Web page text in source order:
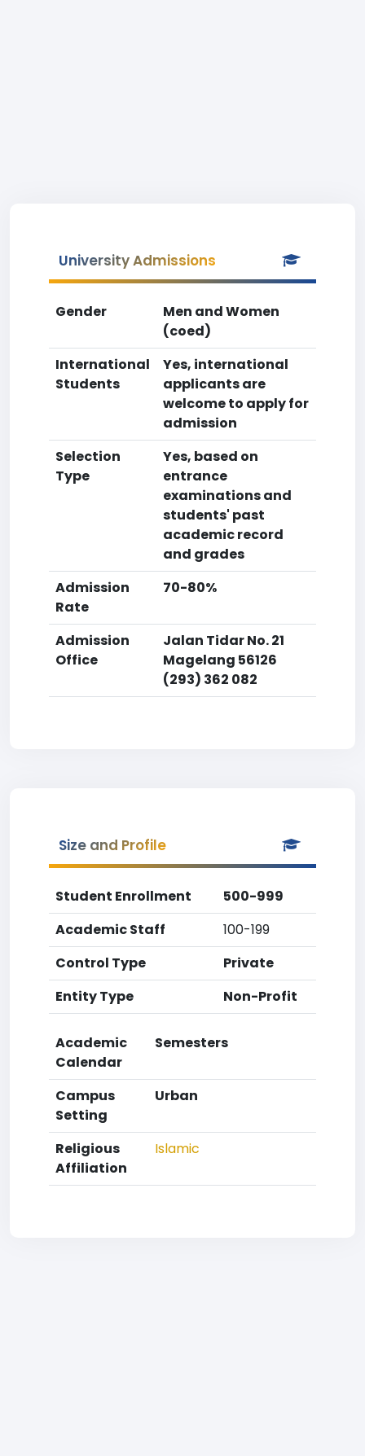
University Admissions
Gender
Men and Women
(coed)
International
Students
Yes, international
applicants are
welcome to apply for
admission
Selection
Type
Yes, based on
entrance
examinations and
students' past
academic record
and grades
Admission
Rate
70-80%
Admission
Office
Jalan Tidar No. 21
Magelang 56126
(293) 362 082
Size and Profile
Student Enrollment
500-999
Academic Staff
100-199
Control Type
Private
Entity Type
Non-Profit
Academic
Calendar
Semesters
Campus
Setting
Urban
Religious
Affiliation
Islamic